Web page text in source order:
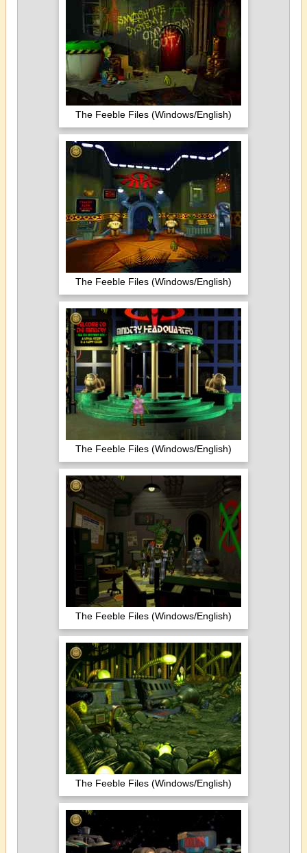
The Feeble Files (Windows/English)
The Feeble Files (Windows/English)
The Feeble Files (Windows/English)
The Feeble Files (Windows/English)
The Feeble Files (Windows/English)